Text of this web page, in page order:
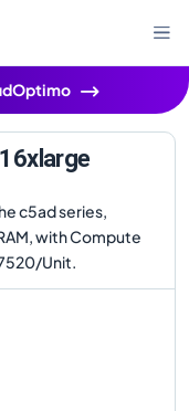
c5ad series,
with Compute
Unit.